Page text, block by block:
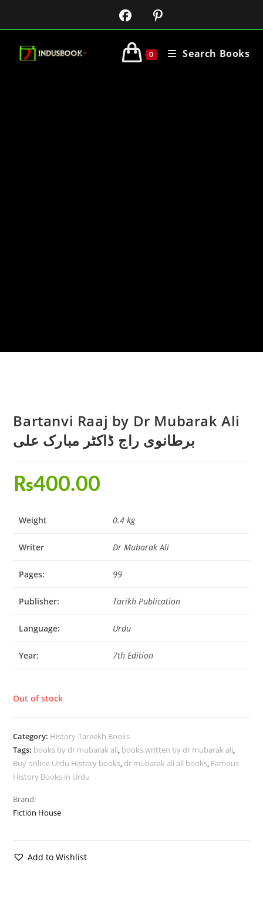
0 Search Books
Bartanvi Raaj by Dr Mubarak Ali
برطانوی راج ڈاکٹر مبارک علی
₨400.00
Weight 0.4 kg
Writer Dr Mubarak Ali
Pages: 99
Publisher: Tarikh Publication
Language: Urdu
Year: 7th Edition
Out of stock
Category: History-Tareekh Books
Tags: books by dr mubarak ali, books written by dr mubarak ali,
Buy online Urdu History books, dr mubarak ali all books, Famous
History Books in Urdu
Brand:
Fiction House
Add to Wishlist